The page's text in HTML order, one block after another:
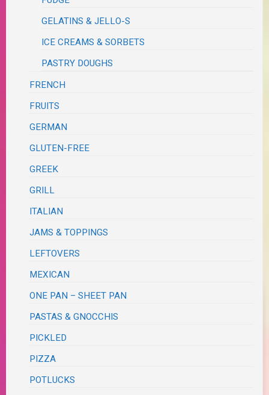
GELATINS & JELLO-S
ICE CREAMS & SORBETS
PASTRY DOUGHS
FRENCH
FRUITS
GERMAN
GLUTEN-FREE
GREEK
GRILL
ITALIAN
JAMS & TOPPINGS
LEFTOVERS
MEXICAN
ONE PAN – SHEET PAN
PASTAS & GNOCCHIS
PICKLED
PIZZA
POTLUCKS